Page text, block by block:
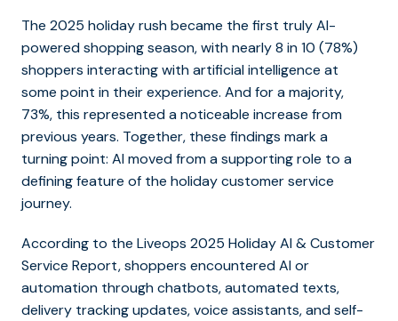
The 2025 holiday rush became the first truly AI-
powered shopping season, with nearly 8 in 10 (78%)
shoppers interacting with artificial intelligence at
some point in their experience. And for a majority,
73%, this represented a noticeable increase from
previous years. Together, these findings mark a
turning point: AI moved from a supporting role to a
defining feature of the holiday customer service
journey.
According to the Liveops 2025 Holiday AI & Customer
Service Report, shoppers encountered AI or
automation through chatbots, automated texts,
delivery tracking updates, voice assistants, and self-